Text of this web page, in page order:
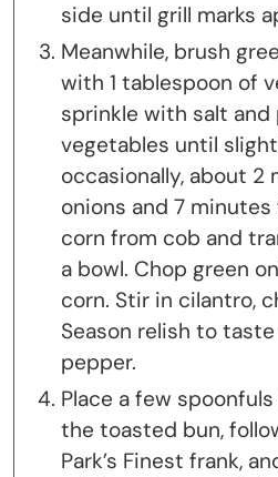
side until grill marks
Meanwhile, brush
with 1 tablespoon of
sprinkle with salt and
vegetables until
occasionally, about 2
onions and 7
corn from cob and
a bowl. Chop green
corn. Stir in cilantro,
Season relish to
pepper.
Place a few
the toasted bun,
Park’s Finest frank,